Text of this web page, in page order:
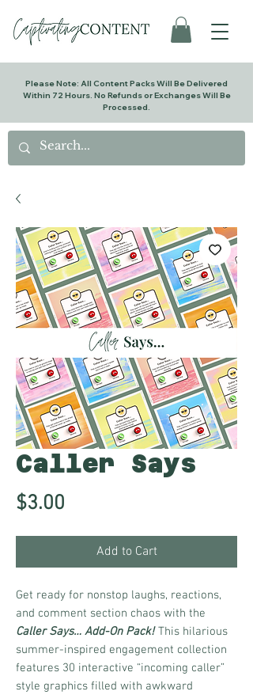
Please Note: All Content Packs Will Be Delivered
Within 72 Hours. No Refunds or Exchanges Will Be
Processed.
Caller Says
$3.00
Add to Cart
Get ready for nonstop laughs, reactions,
and comment section chaos with the
Caller Says… Add-On Pack!This hilarious
summer-inspired engagement collection
features 30 interactive “incoming caller”
style graphics filled with awkward